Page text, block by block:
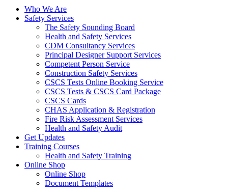
Who We Are
Safety Services
The Safety Sounding Board
Health and Safety Services
CDM Consultancy Services
Principal Designer Support Services
Competent Person Service
Construction Safety Services
CSCS Tests Online Booking Service
CSCS Tests & CSCS Card Package
CSCS Cards
CHAS Application & Registration
Fire Risk Assessment Services
Health and Safety Audit
Get Updates
Training Courses
Health and Safety Training
Online Shop
Online Shop
Document Templates